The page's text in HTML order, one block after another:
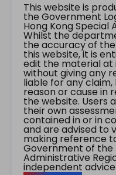
This website is
the Government
Hong Kong Special
Whilst the
the accuracy of
this website, it is
edit the material at
without giving any
liable for any
reason or cause in
the website. Users
their own
contained in or in
and are advised to
making reference
Government of the
Administrative
independent